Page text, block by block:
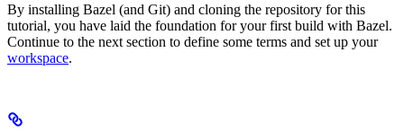
By installing Bazel (and Git) and cloning the repository for this
tutorial, you have laid the foundation for your first build with Bazel.
Continue to the next section to define some terms and set up your
workspace.